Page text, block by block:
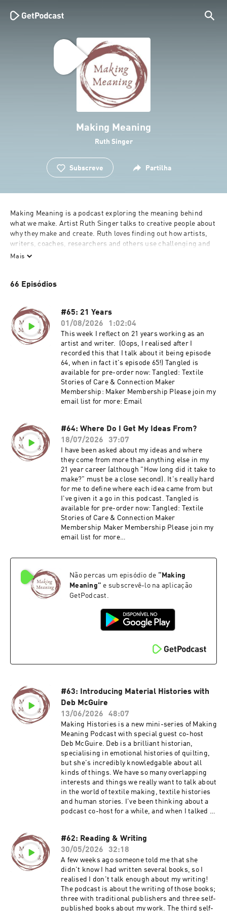
Making Meaning
Ruth Singer
Subscreve Partilha
Making Meaning is a podcast exploring the meaning behind
what we make. Artist Ruth Singer talks to creative people about
why they make and create. Ruth loves finding out how artists,
writers, coaches, researchers and others use challenging and
complex stories within their work. She is interested in what
Ruth Singer has been making textile art professionally for 18
wide ranging interests in all kinds of creative practice. Words
are really important to her; she writes books, shares a lot of her
work online and loves talking about creative practice to other
people who get it. Ruth also works as a mentor to artists and
creative businesses and is always learning about what drives
creative people to make interesting and complex things.
Mais
66 Episódios
#65: 21 Years
01/08/2026
1:02:04
This week I reflect on 21 years working as an
artist and writer. (Oops, I realised after I
recorded this that I talk about it being episode
64, when in fact it's episode 65!) Tangled is
available for pre-order now: Tangled: Textile
Stories of Care & Connection Maker
Membership: Maker Membership Please join my
email list for more: Email
#64: Where Do I Get My Ideas From?
18/07/2026
37:07
I have been asked about my ideas and where
they come from more than anything else in my
21 year career (although "How long did it take to
make?" must be a close second). It's really hard
for me to define where each idea came from but
I've given it a go in this podcast. Tangled is
available for pre-order now: Tangled: Textile
Stories of Care & Connection Maker
Membership Maker Membership Please join my
email list for more
Não percas um episódio de “ Making
Meaning” e subscrevê-lo na aplicação
GetPodcast.
#63: Introducing Material Histories with
Deb McGuire
13/06/2026
48:07
Making Histories is a new mini-series of Making
Meaning Podcast with special guest co-host
Deb McGuire. Deb is a brilliant historian,
specialising in emotional histories of quilting,
but she's incredibly knowledgable about all
kinds of things. We have so many overlapping
interests and things we really want to talk about
in the world of textile making, textile histories
and human stories. I've been thinking about a
podcast co-host for a while, and when I talked to
arrangement now and I am delighted to share
the first episode of our conversations. I
absolutely love talking to Deb and I am sure you
will enjoy it too. In this episode we talk about
the things we are both working on at the
moment, the narratives and research we are
each exploring and where they cross over in a
project about hands and making. Find out more
#62: Reading & Writing
30/05/2026
32:18
A few weeks ago someone told me that she
didn't know I had written several books, so I
realised I don't talk enough about my writing!
The podcast is about the writing of those books;
three with traditional publishers and three self-
published books about my work. The third self-